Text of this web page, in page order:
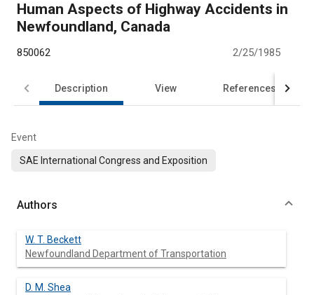
Human Aspects of Highway Accidents in
Newfoundland, Canada
850062 2/25/1985
Description View References
Event
SAE International Congress and Exposition
Authors
W. T. Beckett
Newfoundland Department of Transportation
D. M. Shea